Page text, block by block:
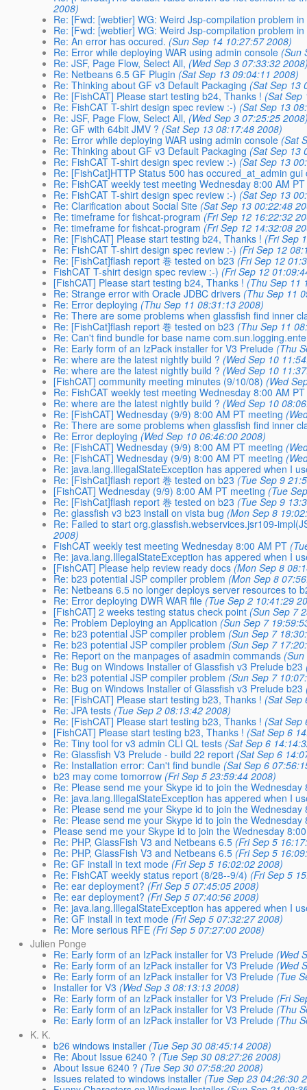
2008)
Re: [Fwd: [webtier] WG: Weird Jsp-compilation problem
Re: [Fwd: [webtier] WG: Weird Jsp-compilation problem
Re: An error has occured. (Sun Sep 14 10:27:57 2008)
Re: Error while deploying WAR using admin console (Sun
Re: JSF, Page Flow, Select All, (Wed Sep 3 07:33:32
Re: Netbeans 6.5 GF Plugin (Sat Sep 13 09:04:11 2008)
Re: Thinking about GF v3 Default Packaging (Sat Sep 13
Re: [FishCAT] Please start testing b24, Thanks ! (Sat Sep
Re: FishCAT T-shirt design spec review :-) (Sat Sep 13
Re: JSF, Page Flow, Select All, (Wed Sep 3 07:25:25
Re: GF with 64bit JMV ? (Sat Sep 13 08:17:48 2008)
Re: Error while deploying WAR using admin console (Sat
Re: Thinking about GF v3 Default Packaging (Sat Sep 13
Re: FishCAT T-shirt design spec review :-) (Sat Sep 13
Re: [FishCat]HTTP Status 500 has occured_at_admin gui
Re: FishCAT weekly test meeting Wednesday 8:00 AM PT
Re: FishCAT T-shirt design spec review :-) (Sat Sep 13
Re: Clarification about Social Site (Sat Sep 13 00:22:48
Re: timeframe for fishcat-program (Fri Sep 12 16:22:32
Re: timeframe for fishcat-program (Fri Sep 12 14:32:08
Re: [FishCAT] Please start testing b24, Thanks ! (Fri Sep
Re: FishCAT T-shirt design spec review :-) (Fri Sep 12
Re: [FishCat]flash report 巻 tested on b23 (Fri Sep 12
FishCAT T-shirt design spec review :-) (Fri Sep 12
[FishCAT] Please start testing b24, Thanks ! (Thu Sep 11
Re: Strange error with Oracle JDBC drivers (Thu Sep 11
Re: Error deploying (Thu Sep 11 08:31:13 2008)
Re: There are some problems when glassfish find inner
Re: [FishCat]flash report 巻 tested on b23 (Thu Sep 11
Re: Can't find bundle for base name
Re: Early form of an IzPack installer for V3 Prelude (Thu
Re: where are the latest nightly build ? (Wed Sep 10
Re: where are the latest nightly build ? (Wed Sep 10
[FishCAT] community meeting minutes (9/10/08) (Wed
Re: FishCAT weekly test meeting Wednesday 8:00 AM PT
Re: where are the latest nightly build ? (Wed Sep 10
Re: [FishCAT] Wednesday (9/9) 8:00 AM PT meeting
Re: There are some problems when glassfish find inner
Re: Error deploying (Wed Sep 10 06:46:00 2008)
Re: [FishCAT] Wednesday (9/9) 8:00 AM PT meeting
Re: [FishCAT] Wednesday (9/9) 8:00 AM PT meeting
Re: java.lang.IllegalStateException has appered when I
Re: [FishCat]flash report 巻 tested on b23 (Tue Sep 9
[FishCAT] Wednesday (9/9) 8:00 AM PT meeting (Tue
Re: [FishCat]flash report 巻 tested on b23 (Tue Sep 9
Re: glassfish v3 b23 install on vista bug (Mon Sep 8
Re: Failed to start org.glassfish.webservices.jsr109-
2008)
FishCAT weekly test meeting Wednesday 8:00 AM PT
Re: java.lang.IllegalStateException has appered when I
[FishCAT] Please help review ready docs (Mon Sep 8
Re: b23 potential JSP compiler problem (Mon Sep 8
Re: Netbeans 6.5 no longer deploys server resources to
Re: Error deploying DWR WAR file (Tue Sep 2 10:41:29
[FishCAT] 2 weeks testing status check point (Sun Sep 7
Re: Problem Deploying an Application (Sun Sep 7
Re: b23 potential JSP compiler problem (Sun Sep 7
Re: b23 potential JSP compiler problem (Sun Sep 7
Re: Report on the manpages of asadmin commands
Re: Bug on Windows Installer of Glassfish v3 Prelude b23
Re: b23 potential JSP compiler problem (Sun Sep 7
Re: Bug on Windows Installer of Glassfish v3 Prelude b23
Re: [FishCAT] Please start testing b23, Thanks ! (Sat Sep
Re: JPA tests (Tue Sep 2 08:13:42 2008)
Re: [FishCAT] Please start testing b23, Thanks ! (Sat Sep
[FishCAT] Please start testing b23, Thanks ! (Sat Sep 6
Re: Tiny tool for v3 admin CLI QL tests (Sat Sep 6
Re: Glassfish V3 Prelude - build 22 report (Sat Sep 6
Re: Installation error: Can't find bundle (Sat Sep 6
b23 may come tomorrow (Fri Sep 5 23:59:44 2008)
Re: Please send me your Skype id to join the
Re: java.lang.IllegalStateException has appered when I
Re: Please send me your Skype id to join the
Re: Please send me your Skype id to join the
Please send me your Skype id to join the Wednesday
Re: PHP, GlassFish V3 and Netbeans 6.5 (Fri Sep 5
Re: PHP, GlassFish V3 and Netbeans 6.5 (Fri Sep 5
Re: GF install in text mode (Fri Sep 5 16:02:02 2008)
Re: FishCAT weekly status report (8/28--9/4) (Fri Sep 5
Re: ear deployment? (Fri Sep 5 07:45:05 2008)
Re: ear deployment? (Fri Sep 5 07:40:56 2008)
Re: java.lang.IllegalStateException has appered when I
Re: GF install in text mode (Fri Sep 5 07:32:27 2008)
Re: More serious RFE (Fri Sep 5 07:27:00 2008)
Julien Ponge
Re: Early form of an IzPack installer for V3 Prelude (Wed
Re: Early form of an IzPack installer for V3 Prelude (Wed
Re: Early form of an IzPack installer for V3 Prelude (Tue
Installer for V3 (Wed Sep 3 08:13:13 2008)
Re: Early form of an IzPack installer for V3 Prelude (Fri
Re: Early form of an IzPack installer for V3 Prelude (Thu
Re: Early form of an IzPack installer for V3 Prelude (Thu
K. K.
b26 windows installer (Tue Sep 30 08:45:14 2008)
Re: About Issue 6240 ? (Tue Sep 30 08:27:26 2008)
About Issue 6240 ? (Tue Sep 30 07:58:20 2008)
Issues related to windows installer (Tue Sep 23 04:26:30